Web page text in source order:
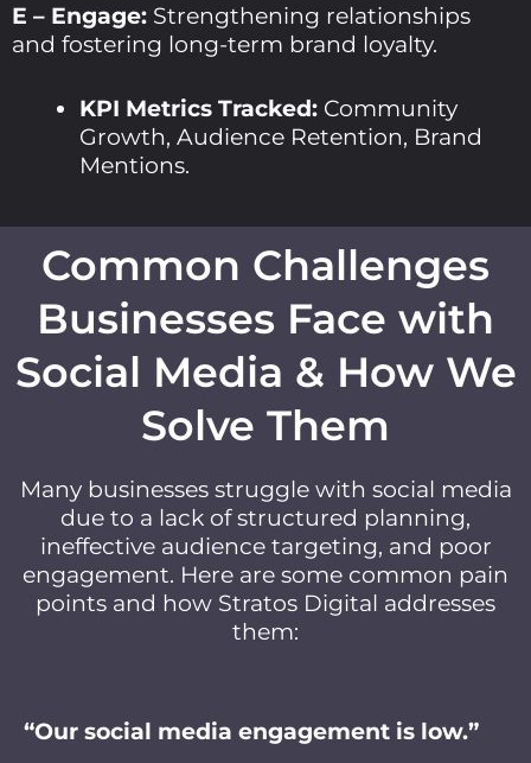
E – Engage: Strengthening relationships
and fostering long-term brand loyalty.
KPI Metrics Tracked: Community
Growth, Audience Retention, Brand
Mentions.
Common Challenges
Businesses Face with
Social Media & How We
Solve Them
Many businesses struggle with social media
due to a lack of structured planning,
ineffective audience targeting, and poor
engagement. Here are some common pain
points and how Stratos Digital addresses
them:
“Our social media engagement is low.”